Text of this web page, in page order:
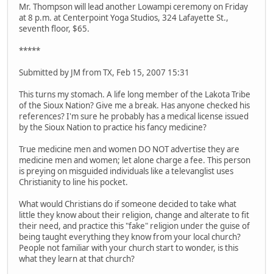
Mr. Thompson will lead another Lowampi ceremony on Friday
at 8 p.m. at Centerpoint Yoga Studios, 324 Lafayette St.,
seventh floor, $65.
*****
Submitted by JM from TX, Feb 15, 2007 15:31
This turns my stomach. A life long member of the Lakota Tribe
of the Sioux Nation? Give me a break. Has anyone checked his
references? I'm sure he probably has a medical license issued
by the Sioux Nation to practice his fancy medicine?
True medicine men and women DO NOT advertise they are
medicine men and women; let alone charge a fee. This person
is preying on misguided individuals like a televanglist uses
Christianity to line his pocket.
What would Christians do if someone decided to take what
little they know about their religion, change and alterate to fit
their need, and practice this "fake" religion under the guise of
being taught everything they know from your local church?
People not familiar with your church start to wonder, is this
what they learn at that church?